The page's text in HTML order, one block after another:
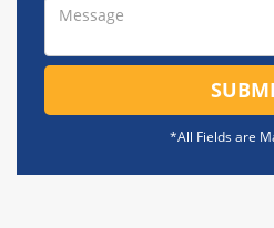
*All Fields are